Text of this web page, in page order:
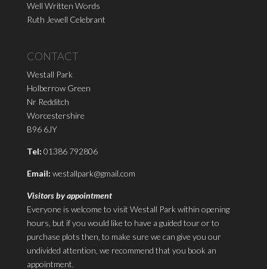
Well Written Words
Ruth Jewell Celebrant
CONTACT
Westall Park
Holberrow Green
Nr Redditch
Worcestershire
B96 6JY
Tel: 01386 792806
Email: westallpark@gmail.com
Visitors by appointment
Everyone is welcome to visit Westall Park within opening
hours, but if you would like to have a guided tour or to
purchase plots then, to make sure we can give you our
undivided attention, we recommend that you book an
appointment.